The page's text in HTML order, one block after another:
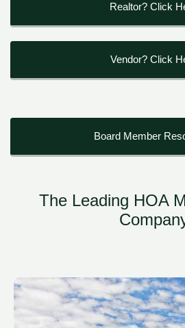
Realtor? Click
Vendor? Click
Board Member
The Leading HOA